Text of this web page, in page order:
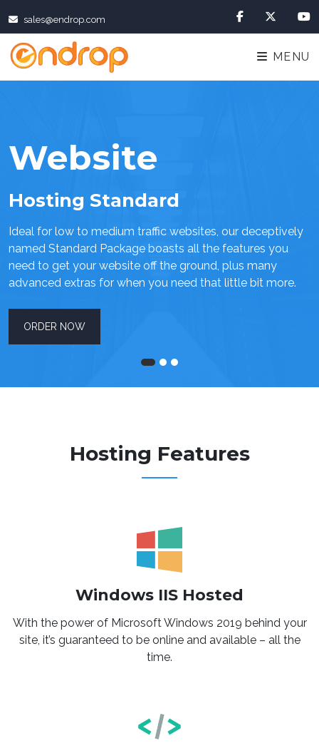
sales@endrop.com
MENU
Website
Hosting Standard
Ideal for low to medium traffic websites, our deceptively
named Standard Package boasts all the features you
need to get your website off the ground, plus many
advanced extras for when you need that little bit more.
ORDER NOW
Hosting Features
Windows IIS Hosted
With the power of Microsoft Windows 2019 behind your
site, it’s guaranteed to be online and available – all the
time.